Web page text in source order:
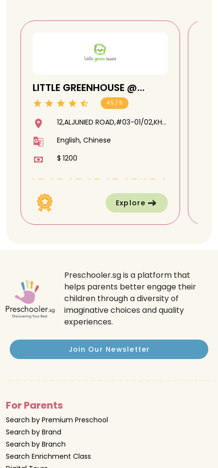
LITTLE GREENHOUSE @
ALJUNIED
4.5 / 5
12,ALJUNIED ROAD,#03-01/02,KH
English, Chinese
$ 1200
Explore
Preschooler.sg is a platform that
helps parents better engage their
children through a diversity of
imaginative choices and quality
experiences.
Join Our Newsletter
For Parents
Search by Premium Preschool
Search by Brand
Search by Branch
Search Enrichment Class